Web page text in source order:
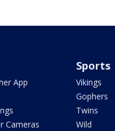
App
Cameras
Sports
Vikings
Gophers
Twins
Wild